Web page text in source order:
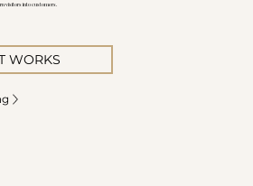
visitors into customers.
WORKS